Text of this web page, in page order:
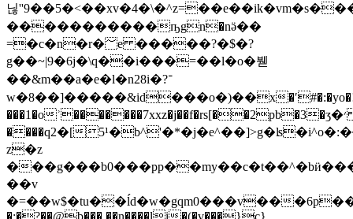
닎''9��5�
�����������ҧgn�nӛ��
=�c�n�r�؅e �����?�$�?
g��~|9�6j�\q��i���=��l�o�붿
��&m��a�e�l�n28i�?־
w�8��]�����&id���o�)��x
���1�oʾ�������7xxz�j��f�rs[��2pb�3�ӡ�׳
����q2�[
z�z
�
��v
�=��w$�tu��ĺd�w�gqm0���v��
�:�?��@b���.��n����li�(�v���}c}